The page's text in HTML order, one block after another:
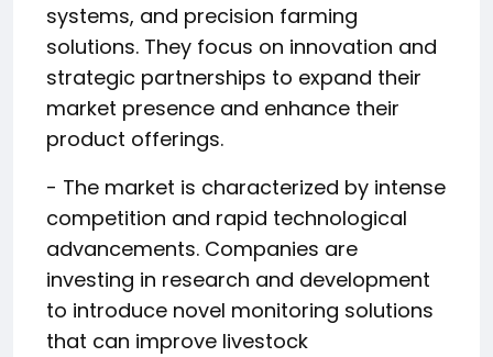
systems, and precision farming
solutions. They focus on innovation and
strategic partnerships to expand their
market presence and enhance their
product offerings.
- The market is characterized by intense
competition and rapid technological
advancements. Companies are
investing in research and development
to introduce novel monitoring solutions
that can improve livestock